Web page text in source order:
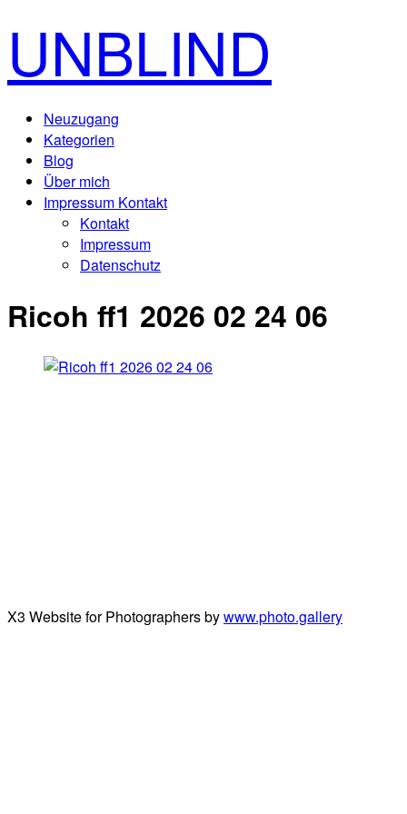
UNBLIND
Neuzugang
Kategorien
Blog
Über mich
Impressum Kontakt
Kontakt
Impressum
Datenschutz
Ricoh ff1 2026 02 24 06
X3 Website for Photographers bywww.photo.gallery